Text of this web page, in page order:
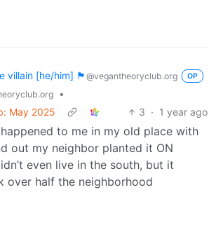
villain [he/him] 🏴 @vegantheoryclub.org OP
•
May 2025
3 · 1 year ago
to me in my old place with
out my neighbor planted it ON
even live in the south, but it
over half the neighborhood